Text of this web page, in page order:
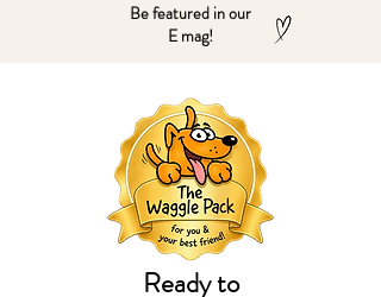
Be featured in our
E mag!
Ready to